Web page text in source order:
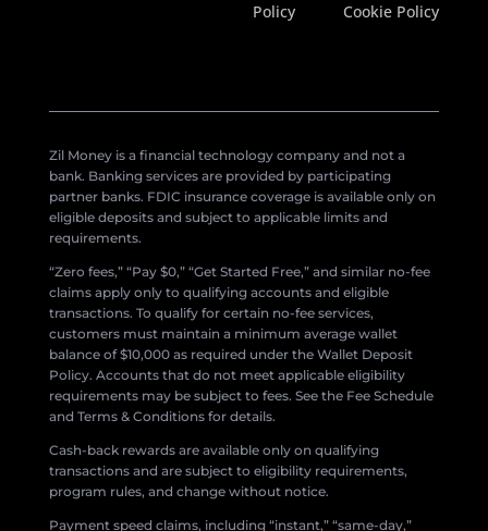
Policy
Cookie Policy
Zil Money is a financial technology company and not a
bank. Banking services are provided by participating
partner banks. FDIC insurance coverage is available only on
eligible deposits and subject to applicable limits and
requirements.
“Zero fees,” “Pay $0,” “Get Started Free,” and similar no-fee
claims apply only to qualifying accounts and eligible
transactions. To qualify for certain no-fee services,
customers must maintain a minimum average wallet
balance of $10,000 as required under the Wallet Deposit
Policy. Accounts that do not meet applicable eligibility
requirements may be subject to fees. See the Fee Schedule
and Terms & Conditions for details.
Cash-back rewards are available only on qualifying
transactions and are subject to eligibility requirements,
program rules, and change without notice.
Payment speed claims, including “instant,” “same-day,”